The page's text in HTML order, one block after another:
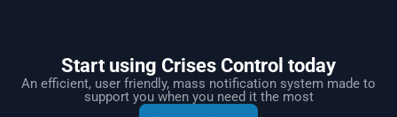
Start using Crises Control today
An efficient, user friendly, mass notification system made to
support you when you need it the most